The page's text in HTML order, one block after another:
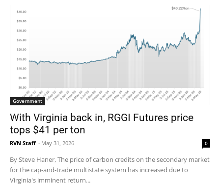
Government
With Virginia back in, RGGI Futures price
tops $41 per ton
RVN Staff - May 31, 2026 0
By Steve Haner, The price of carbon credits on the secondary market
for the cap-and-trade multistate system has increased due to
Virginia's imminent return...